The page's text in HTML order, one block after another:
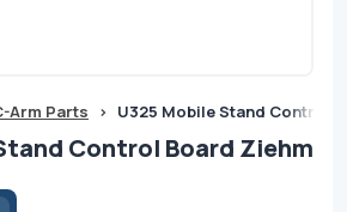
Arm Parts > U325 Mobile Stand Control
Control Board Ziehm